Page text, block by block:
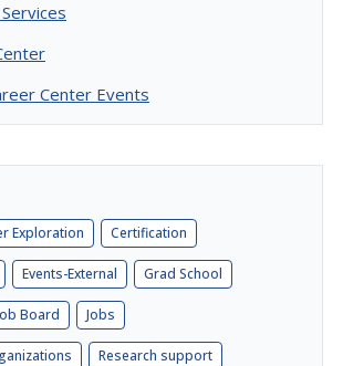
Center Events
Exploration Certification
Events-External Grad School
Board Jobs
Research support